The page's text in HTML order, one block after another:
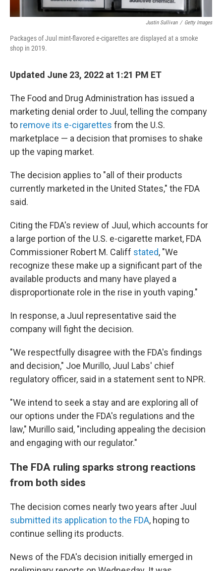
Justin Sullivan / Getty Images
Packages of Juul mint-flavored e-cigarettes are displayed at a smoke
shop in 2019.
Updated June 23, 2022 at 1:21 PM ET
The Food and Drug Administration has issued a
marketing denial order to Juul, telling the company
to remove its e-cigarettes from the U.S.
marketplace — a decision that promises to shake
up the vaping market.
The decision applies to "all of their products
currently marketed in the United States," the FDA
said.
Citing the FDA's review of Juul, which accounts for
a large portion of the U.S. e-cigarette market, FDA
Commissioner Robert M. Califf stated, "We
recognize these make up a significant part of the
available products and many have played a
disproportionate role in the rise in youth vaping."
In response, a Juul representative said the
company will fight the decision.
"We respectfully disagree with the FDA's findings
and decision," Joe Murillo, Juul Labs' chief
regulatory officer, said in a statement sent to NPR.
"We intend to seek a stay and are exploring all of
our options under the FDA's regulations and the
law," Murillo said, "including appealing the decision
and engaging with our regulator."
The FDA ruling sparks strong reactions
from both sides
The decision comes nearly two years after Juul
submitted its application to the FDA, hoping to
continue selling its products.
News of the FDA's decision initially emerged in